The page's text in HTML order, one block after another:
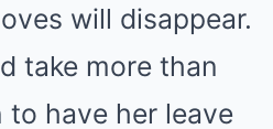
will disappear.
take more than
have her leave